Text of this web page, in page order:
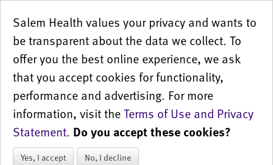
Salem Health values your privacy and wants to
be transparent about the data we collect. To
offer you the best online experience, we ask
that you accept cookies for functionality,
performance and advertising. For more
information, visit theTerms of Use and Privacy
Statement. Do you accept these cookies?
Yes, I accept No, I decline